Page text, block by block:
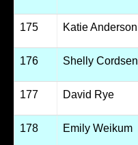
175 Katie Anderson
176 Shelly Cordsen
177 David Rye
178 Emily Weikum